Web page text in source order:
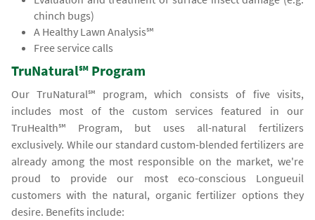
chinch bugs)
A Healthy Lawn Analysis℠
Free service calls
TruNatural℠ Program
Our TruNatural℠ program, which consists of five visits,
includes most of the custom services featured in our
TruHealth℠ Program, but uses all-natural fertilizers
exclusively. While our standard custom-blended fertilizers are
already among the most responsible on the market, we're
proud to provide our most eco-conscious Longueuil
customers with the natural, organic fertilizer options they
desire. Benefits include: